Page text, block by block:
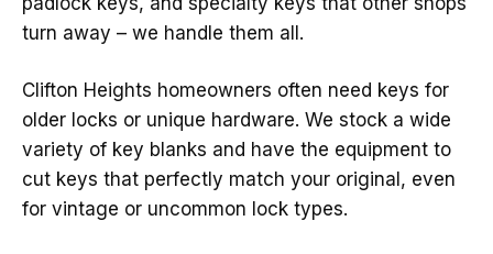
turn away – we handle them all.
Clifton Heights homeowners often need keys for
older locks or unique hardware. We stock a wide
variety of key blanks and have the equipment to
cut keys that perfectly match your original, even
for vintage or uncommon lock types.